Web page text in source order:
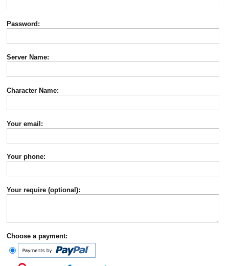
Password:
Server Name:
Character Name:
Your email:
Your phone:
Your require (optional):
Choose a payment: